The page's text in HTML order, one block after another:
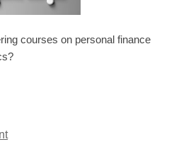
courses on personal finance